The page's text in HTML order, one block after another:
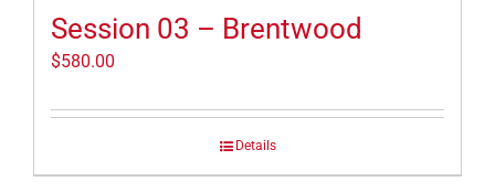
Session 03 – Brentwood
$580.00
Details